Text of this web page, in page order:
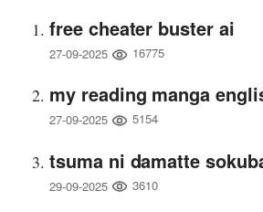
free cheater buster ai
27-09-2025 16775
my reading manga
27-09-2025 5154
tsuma ni damatte
29-09-2025 3610